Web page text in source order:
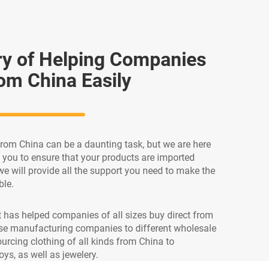
of Helping Companies
China Easily
China can be a daunting task, but we are here
to ensure that your products are imported
will provide all the support you need to make the
has helped companies of all sizes buy direct from
manufacturing companies to different wholesale
clothing of all kinds from China to
as well as jewelery.